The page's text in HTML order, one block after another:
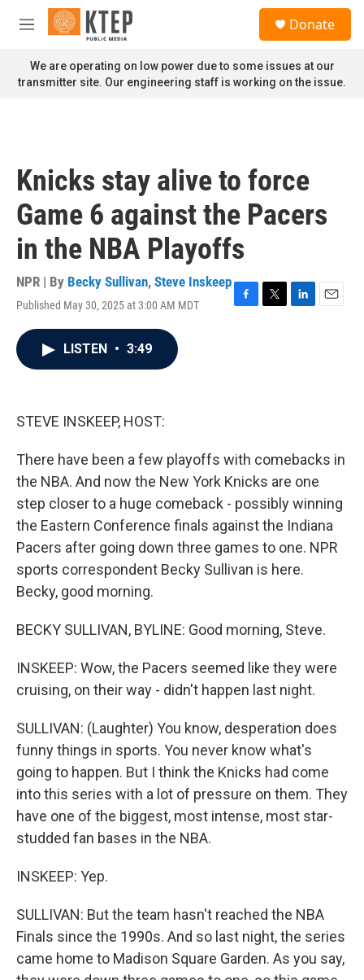
Skip to main content
M
n
u
Donate
We are operating on low power due to some issues at our
transmitter site. Our engineering staff is working on the issue.
Knicks stay alive to force
Game 6 against the Pacers
in the NBA Playoffs
NPR | By Becky Sullivan, Steve Inskeep
Published May 30, 2025 at 3:00 AM MDT
F
T
L
E
LISTEN • 3:49
STEVE INSKEEP, HOST:
There have been a few playoffs with comebacks in
the NBA. And now the New York Knicks are one
step closer to a huge comeback - possibly winning
the Eastern Conference finals against the Indiana
Pacers after going down three games to one. NPR
sports correspondent Becky Sullivan is here.
Becky, good morning.
BECKY SULLIVAN, BYLINE: Good morning, Steve.
INSKEEP: Wow, the Pacers seemed like they were
cruising, on their way - didn't happen last night.
SULLIVAN: (Laughter) You know, desperation does
funny things in sports. You never know what's
going to happen. But I think the Knicks had come
into this series with a lot of pressure on them. They
have one of the biggest, most intense, most star-
studded fan bases in the NBA.
INSKEEP: Yep.
SULLIVAN: But the team hasn't reached the NBA
Finals since the 1990s. And so last night, the series
came home to Madison Square Garden. As you say,